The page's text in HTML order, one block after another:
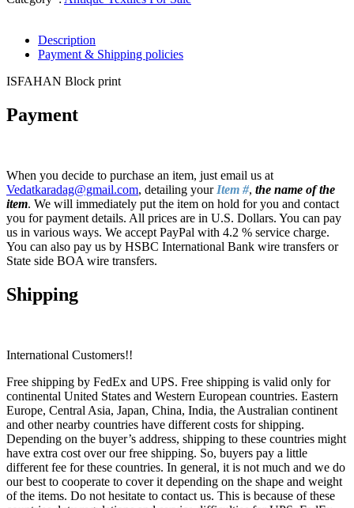
Description
Payment & Shipping policies
ISFAHAN Block print
Payment
When you decide to purchase an item, just email us at
Vedatkaradag@gmail.com, detailing your Item #, the name of the
item. We will immediately put the item on hold for you and contact
you for payment details. All prices are in U.S. Dollars. You can pay
us in various ways. We accept PayPal with 4.2 % service charge.
You can also pay us by HSBC International Bank wire transfers or
State side BOA wire transfers.
Shipping
International Customers!!
Free shipping by FedEx and UPS. Free shipping is valid only for
continental United States and Western European countries. Eastern
Europe, Central Asia, Japan, China, India, the Australian continent
and other nearby countries have different costs for shipping.
Depending on the buyer’s address, shipping to these countries might
have extra cost over our free shipping. So, buyers pay a little
different fee for these countries. In general, it is not much and we do
our best to cooperate to cover it depending on the shape and weight
of the items. Do not hesitate to contact us. This is because of these